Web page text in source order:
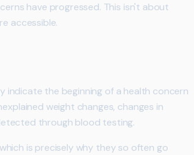
have progressed. This isn't about
accessible.
indicate the beginning of a health concern
weight changes, changes in
through blood testing.
is precisely why they so often go